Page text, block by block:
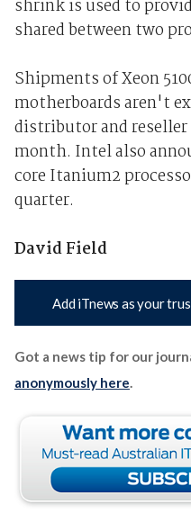
shrink is used to
shared between two
Shipments of Xeon
motherboards aren't
distributor and
month. Intel also
core Itanium2
quarter.
David Field
Add iTnews as your
Got a news tip for our
anonymously here.